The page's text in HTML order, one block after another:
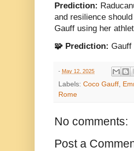
Prediction:
and resilience
Gauff using her
🧩 Prediction: Gauff
- May 12, 2025
Labels: Coco Gauff,
Rome
No comments:
Post a